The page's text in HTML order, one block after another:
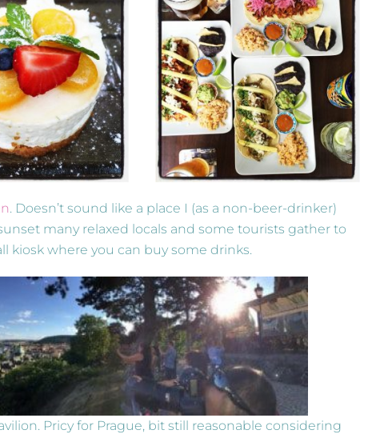
. Doesn’t sound like a place I (as a non-beer-drinker)
many relaxed locals and some tourists gather to
kiosk where you can buy some drinks.
Pricy for Prague, bit still reasonable considering